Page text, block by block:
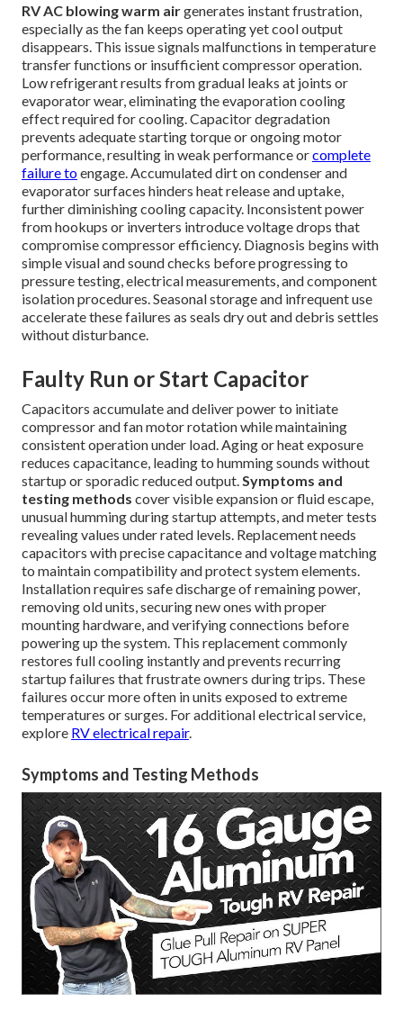
RV AC blowing warm airgenerates instant frustration,
especially as the fan keeps operating yet cool output
disappears. This issue signals malfunctions in temperature
transfer functions or insufficient compressor operation.
Low refrigerant results from gradual leaks at joints or
evaporator wear, eliminating the evaporation cooling
effect required for cooling. Capacitor degradation
prevents adequate starting torque or ongoing motor
performance, resulting in weak performance orcomplete
failure toengage. Accumulated dirt on condenser and
evaporator surfaces hinders heat release and uptake,
further diminishing cooling capacity. Inconsistent power
from hookups or inverters introduce voltage drops that
compromise compressor efficiency. Diagnosis begins with
simple visual and sound checks before progressing to
pressure testing, electrical measurements, and component
isolation procedures. Seasonal storage and infrequent use
accelerate these failures as seals dry out and debris settles
without disturbance.
Faulty Run or Start Capacitor
Capacitors accumulate and deliver power to initiate
compressor and fan motor rotation while maintaining
consistent operation under load. Aging or heat exposure
reduces capacitance, leading to humming sounds without
startup or sporadic reduced output.Symptoms and
testing methods cover visible expansion or fluid escape,
unusual humming during startup attempts, and meter tests
revealing values under rated levels. Replacement needs
capacitors with precise capacitance and voltage matching
to maintain compatibility and protect system elements.
Installation requires safe discharge of remaining power,
removing old units, securing new ones with proper
mounting hardware, and verifying connections before
powering up the system. This replacement commonly
restores full cooling instantly and prevents recurring
startup failures that frustrate owners during trips. These
failures occur more often in units exposed to extreme
temperatures or surges. For additional electrical service,
explore RV electrical repair.
Symptoms and Testing Methods